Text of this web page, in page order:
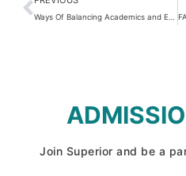
Ways Of Balancing Academics and Extracurricular Activities
Join Superior and be a